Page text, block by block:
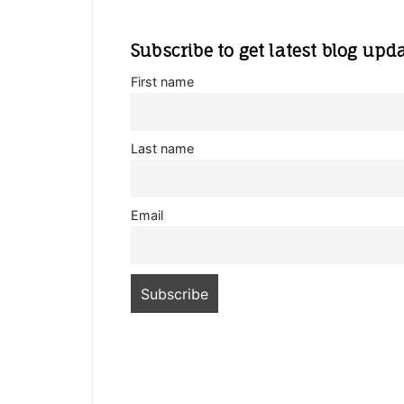
Subscribe to get latest blog
First name
Last name
Email